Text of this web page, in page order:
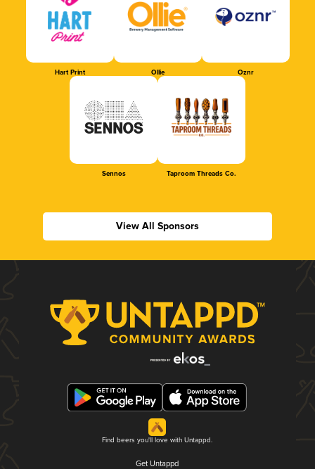
Hart Print Ollie Oznr
Sennos Taproom Threads Co.
View All Sponsors
Find beers you'll love with Untappd.
Get Untappd